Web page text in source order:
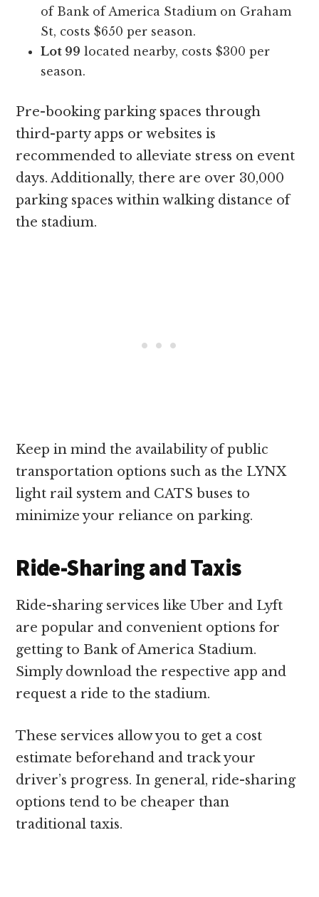
of Bank of America Stadium on Graham
St, costs $650 per season.
Lot 99 located nearby, costs $300 per
season.
Pre-booking parking spaces through
third-party apps or websites is
recommended to alleviate stress on event
days. Additionally, there are over 30,000
parking spaces within walking distance of
the stadium.
Keep in mind the availability of public
transportation options such as the LYNX
light rail system and CATS buses to
minimize your reliance on parking.
Ride-Sharing and Taxis
Ride-sharing services like Uber and Lyft
are popular and convenient options for
getting to Bank of America Stadium.
Simply download the respective app and
request a ride to the stadium.
These services allow you to get a cost
estimate beforehand and track your
driver’s progress. In general, ride-sharing
options tend to be cheaper than
traditional taxis.